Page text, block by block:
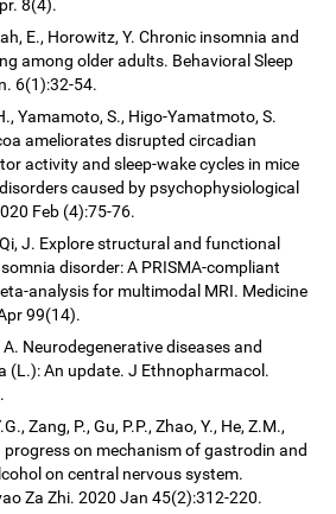
8(4).
E., Horowitz, Y. Chronic insomnia and
among older adults. Behavioral Sleep
6(1):32-54.
Yamamoto, S., Higo-Yamatmoto, S.
ameliorates disrupted circadian
activity and sleep-wake cycles in mice
caused by psychophysiological
Feb (4):75-76.
Qi, J. Explore structural and functional
disorder: A PRISMA-compliant
analysis for multimodal MRI. Medicine
99(14).
Neurodegenerative diseases and
(L.): An update. J Ethnopharmacol.
Zang, P., Gu, P.P., Zhao, Y., He, Z.M.,
progress on mechanism of gastrodin and
on central nervous system.
Za Zhi. 2020 Jan 45(2):312-220.